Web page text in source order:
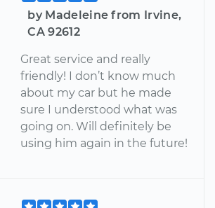
by Madeleine from Irvine,
CA 92612
Great service and really
friendly! I don’t know much
about my car but he made
sure I understood what was
going on. Will definitely be
using him again in the future!